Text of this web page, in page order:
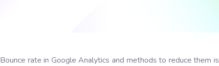
Bounce rate in Google Analytics and methods to reduce them is